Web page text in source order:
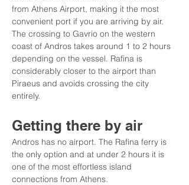
from Athens Airport, making it the most
convenient port if you are arriving by air.
The crossing to Gavrio on the western
coast of Andros takes around 1 to 2 hours
depending on the vessel. Rafina is
considerably closer to the airport than
Piraeus and avoids crossing the city
entirely.
Getting there by air
Andros has no airport. The Rafina ferry is
the only option and at under 2 hours it is
one of the most effortless island
connections from Athens.